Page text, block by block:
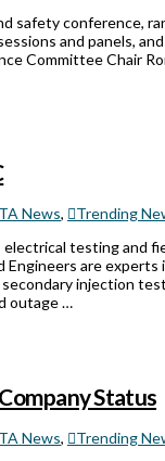
safety conference,
and panels,
Committee Chair
News,
Trending
testing and
are
injection
outage …
Status
News,
Trending